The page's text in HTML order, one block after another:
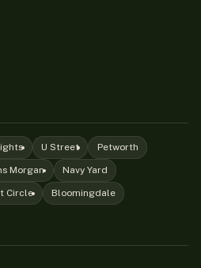
U Street Petworth
Morgan Navy Yard
Circle Bloomingdale